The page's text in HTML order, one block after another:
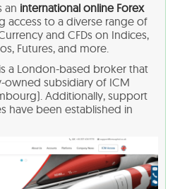
an international online Forex
access to a diverse range of
and CFDs on Indices,
Futures, and more.
a London-based broker that
owned subsidiary of ICM
Additionally, support
have been established in